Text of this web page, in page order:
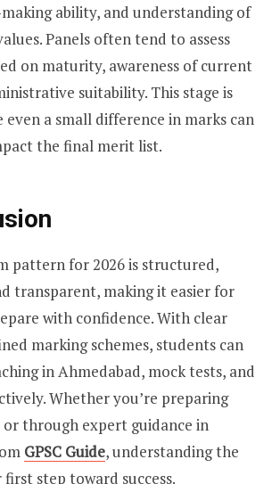
ability, and understanding of
Panels often tend to assess
on maturity, awareness of current
suitability. This stage is
even a small difference in marks can
the final merit list.
pattern for 2026 is structured,
transparent, making it easier for
with confidence. With clear
marking schemes, students can
in Ahmedabad, mock tests, and
Whether you’re preparing
through expert guidance in
GPSC Guide, understanding the
step toward success.